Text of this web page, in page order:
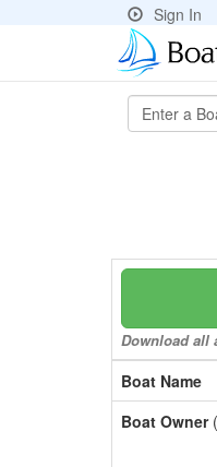
Sign In
Download all
Boat Name
Boat Owner